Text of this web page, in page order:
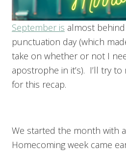
September is almost behind
punctuation day (which
take on whether or not I
apostrophe in it’s). I’ll try to
for this recap.
We started the month with
Homecoming week came